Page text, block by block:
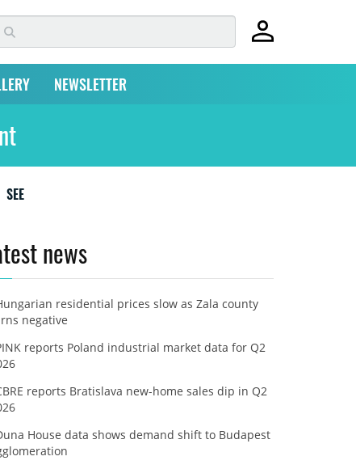
NEWSLETTER
SEE
news
residential prices slow as Zala county
negative
reports Poland industrial market data for Q2
reports Bratislava new-home sales dip in Q2
House data shows demand shift to Budapest